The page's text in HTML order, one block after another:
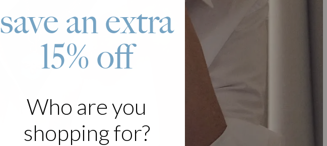
save an extra
15% off
Who are you
shopping for?